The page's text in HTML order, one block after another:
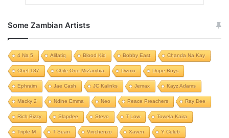
Some Zambian Artists
4 Na 5 Alifatiq Blood Kid Bobby East Chanda Na Kay
Chef 187 Chile One MrZambia Dizmo Dope Boys
Ephraim Jae Cash JC Kalinks Jemax Kayz Adams
Macky 2 Ndine Emma Neo Peace Preachers Ray Dee
Rich Bizzy Slapdee Stevo T Low Towela Kaira
Triple M T Sean Vinchenzo Xaven Y Celeb